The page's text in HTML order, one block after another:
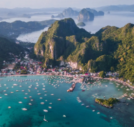
contractors globally
employment tasks
HR into workflows
up against others
payroll solutions for growing
tailored HR solutions
calculator
options and payout speeds for global
Login